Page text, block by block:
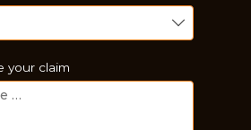
your claim